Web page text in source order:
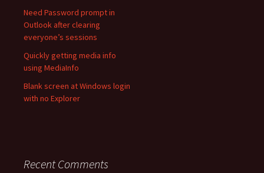
Need Password prompt in
Outlook after clearing
everyone’s sessions
Quickly getting media info
using MediaInfo
Blank screen at Windows login
with no Explorer
Recent Comments